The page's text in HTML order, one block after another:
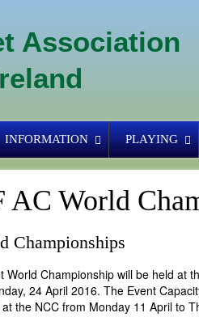
Association
INFORMATION PLAYING
AC World
Championships
Championship will be held at
24 April 2016. The Event
the NCC from Monday 11 April to